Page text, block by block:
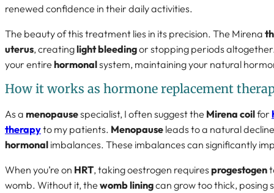
renewed confidence in their daily activities.
The beauty of this treatment lies in its precision. The Mirena
uterus, creatinglight bleedingor stopping periods
your entire hormonalsystem, maintaining your natural
How it works as hormone replacement
As a menopausespecialist, I often suggest the Mirena coilfor
therapyto my patients. Menopause leads to a natural
hormonal imbalances. These imbalances can significantly
When you’re on HRT, taking oestrogen requiresprogestogen
womb. Without it, the womb liningcan grow too thick, posing